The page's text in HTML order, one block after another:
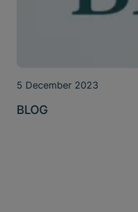
5 December 2023
BLOG